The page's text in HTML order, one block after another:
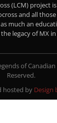
(LCM) project
and all
much an
legacy of MX in
of
Reserved.
hosted by Design